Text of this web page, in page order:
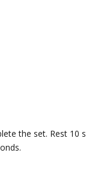
the set. Rest